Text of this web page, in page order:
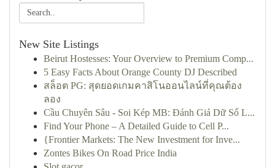
New Site Listings
Beirut Hostesses: Your Overview to Premium Comp...
5 Easy Facts About Orange County DJ Described
สล็อต PG: สุดยอดเกมคาสิโนออนไลน์ที่คุณต้อง
ลอง
Cầu Chuyên Sâu - Soi Kép MB: Đánh Giá Dữ Số L...
Find Your Phone – A Detailed Guide to Cell P...
{Frontier Markets: The New Investment for Inve...
Zontes Bikes On Road Price India